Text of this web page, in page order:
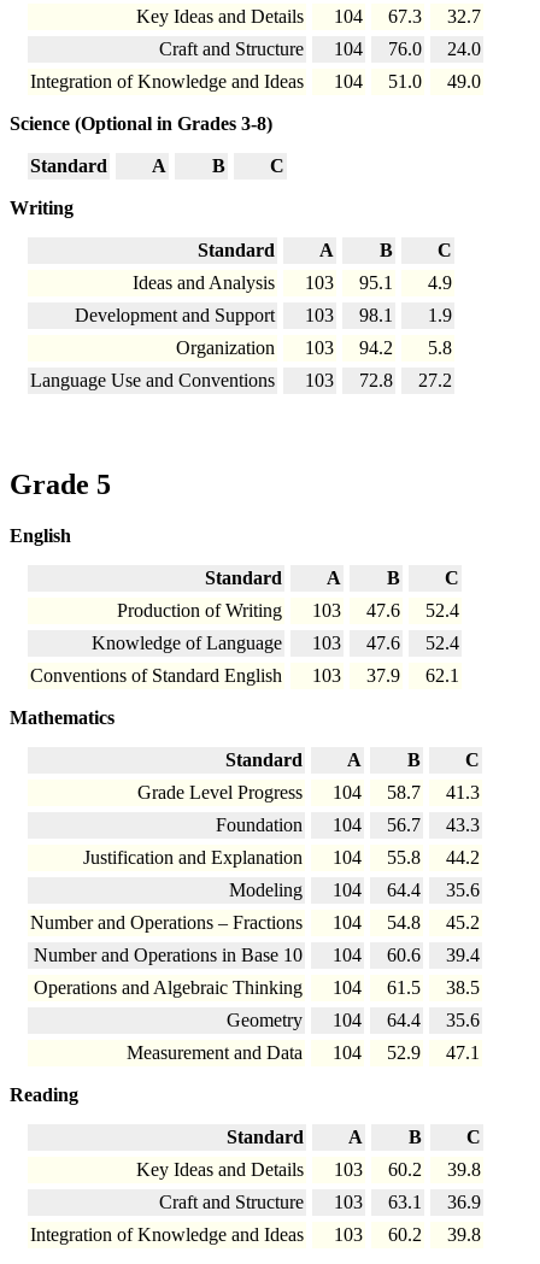
Key Ideas and Details
104 67.3
32.7
Craft and Structure
104 76.0
24.0
Integration of Knowledge and Ideas
104 51.0 49.0
Science (Optional in Grades 3-8)
Standard A B C
Writing
Standard A B
C
Ideas and Analysis
103 95.1
4.9
Development and Support
103 98.1
1.9
Organization
103 94.2
5.8
Language Use and Conventions
103 72.8 27.2
Grade 5
English
Standard A B
C
Production of Writing
103 47.6
52.4
Knowledge of Language
103 47.6
52.4
Conventions of Standard English
103 37.9 62.1
Mathematics
Standard A B
C
Grade Level Progress
104 58.7
41.3
Foundation
104 56.7
43.3
Justification and Explanation
104 55.8
44.2
Modeling
104 64.4
35.6
Number and Operations – Fractions
104 54.8
45.2
Number and Operations in Base 10
104 60.6
39.4
Operations and Algebraic Thinking
104 61.5
38.5
Geometry
104 64.4
35.6
Measurement and Data
104 52.9 47.1
Reading
Standard A B
C
Key Ideas and Details
103 60.2
39.8
Craft and Structure
103 63.1
36.9
Integration of Knowledge and Ideas
103 60.2 39.8